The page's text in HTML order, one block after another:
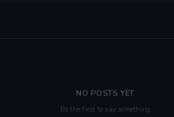
NO POSTS YET
Be the first to say something